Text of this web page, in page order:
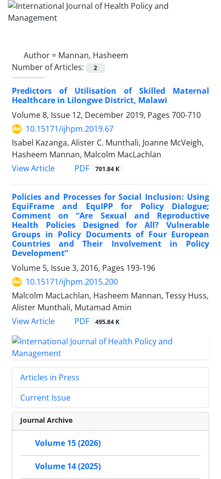
Author = Mannan, Hasheem
Number of Articles:
2
Predictors of Utilisation of Skilled Maternal
Healthcare in Lilongwe District, Malawi
Volume 8, Issue 12, December 2019, Pages 700-710
10.15171/ijhpm.2019.67
Isabel Kazanga, Alister C. Munthali, Joanne McVeigh,
Hasheem Mannan, Malcolm MacLachlan
View Article
PDF 701.84 K
Policies and Processes for Social Inclusion: Using
EquiFrame and EquIPP for Policy Dialogue;
Comment on “Are Sexual and Reproductive
Health Policies Designed for All? Vulnerable
Groups in Policy Documents of Four European
Countries and Their Involvement in Policy
Development”
Volume 5, Issue 3, 2016, Pages 193-196
10.15171/ijhpm.2015.200
Malcolm MacLachlan, Hasheem Mannan, Tessy Huss,
Alister Munthali, Mutamad Amin
View Article
PDF 495.84 K
Articles in Press
Current Issue
Journal Archive
Volume 15 (2026)
Volume 14 (2025)